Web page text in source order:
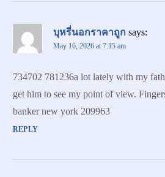
บุหรี่นอกราคาถูก says:
May 16, 2026 at 7:15 am
734702 781236a lot lately with my
get him to see my point of view.
banker new york 209963
REPLY